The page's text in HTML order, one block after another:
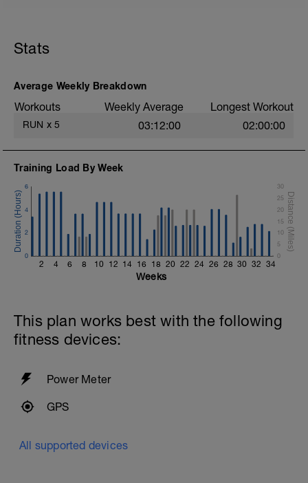
easy. Heart rate and power within or below
More information link:
Stats
Average Weekly Breakdown
Workouts Weekly Average Longest Workout
RUN x 5 03:12:00 02:00:00
Training Load By Week
2 4 6 8 10 12 14 16 18 20 22 24 26 28 30 32 34
0
2
4
6
0
5
10
15
20
25
30
Weeks
This plan works best with the following
fitness devices:
Power Meter
GPS
All supported devices